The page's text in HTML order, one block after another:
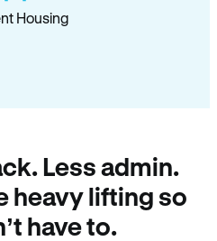
Housing
Less admin.
heavy lifting so
have to.